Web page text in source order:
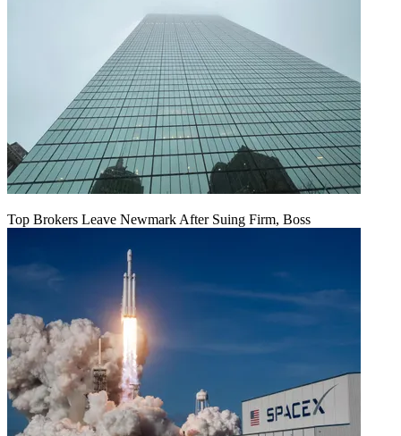
Top Brokers Leave Newmark After Suing Firm, Boss